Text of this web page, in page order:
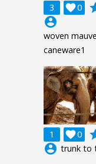
3 0

account_circle
woven mauve
caneware1
1 0

account_circle trunk to